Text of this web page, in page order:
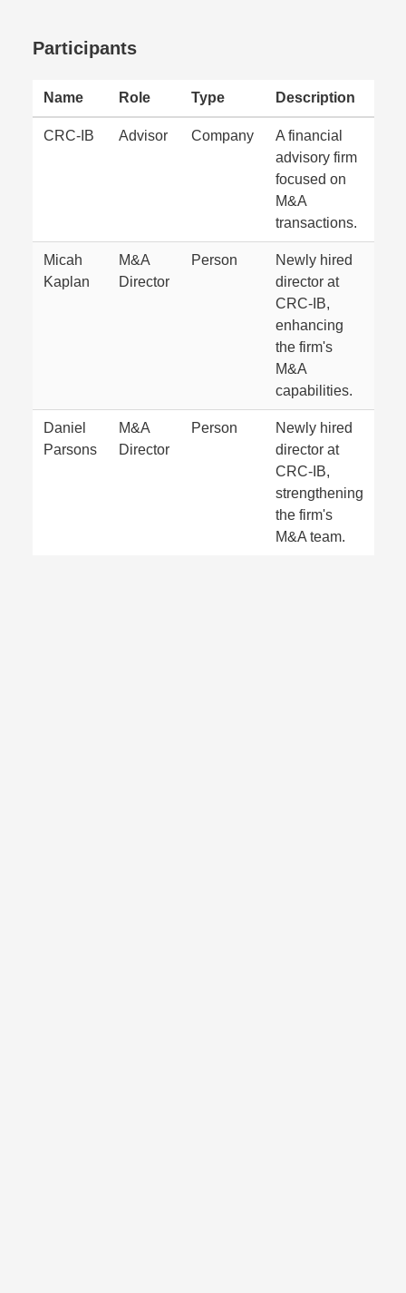
Participants
Name Role Type Description
CRC-IB Advisor Company
A financial
advisory firm
focused on
M&A
transactions.
Micah
Kaplan
M&A
Director
Person
Newly hired
director at
CRC-IB,
enhancing
the firm's
M&A
capabilities.
Daniel
Parsons
M&A
Director
Person
Newly hired
director at
CRC-IB,
strengthening
the firm's
M&A team.